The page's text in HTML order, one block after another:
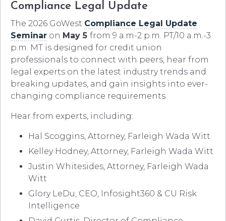
Compliance Legal Update
The 2026 GoWest Compliance Legal Update
Seminar on May 5 from 9 a.m-2 p.m. PT/10 a.m.-3
p.m. MT is designed for credit union
professionals to connect with peers, hear from
legal experts on the latest industry trends and
breaking updates, and gain insights into ever-
changing compliance requirements.
Hear from experts, including:
Hal Scoggins, Attorney, Farleigh Wada Witt
Kelley Hodney, Attorney, Farleigh Wada Witt
Justin Whitesides, Attorney, Farleigh Wada
Witt
Glory LeDu, CEO, Infosight360 & CU Risk
Intelligence